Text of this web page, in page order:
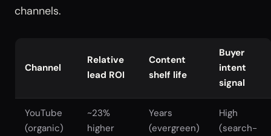
channels.
Channel
Relative
lead ROI
Content
shelf life
Buyer
intent
signal
YouTube
(organic)
~23%
higher
Years
(evergreen)
High
(search-